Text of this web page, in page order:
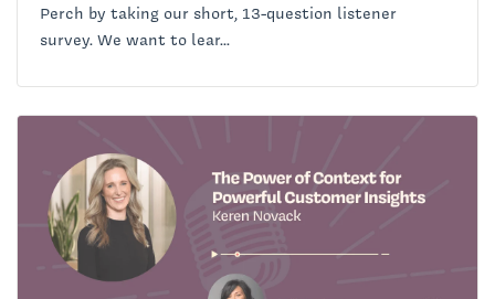
Perch by taking our short, 13-question listener
survey. We want to lear...